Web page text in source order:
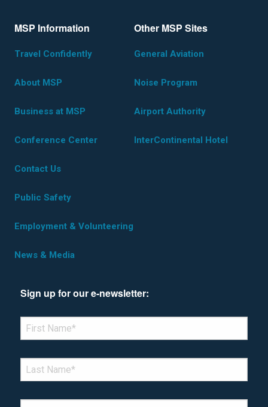
MSP Information
Travel Confidently
About MSP
Business at MSP
Conference Center
Contact Us
Public Safety
Employment & Volunteering
News & Media
Other MSP Sites
General Aviation
Noise Program
Airport Authority
InterContinental Hotel
Sign up for our e-newsletter:
*Denotes required field
FIRST NAME
LAST NAME*